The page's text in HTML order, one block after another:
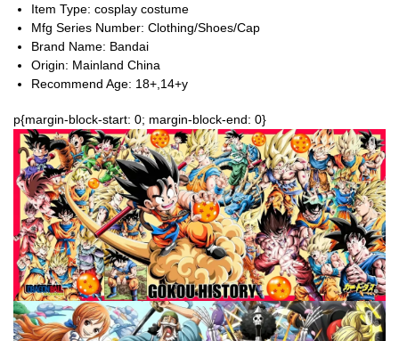
Item Type: cosplay costume
Mfg Series Number: Clothing/Shoes/Cap
Brand Name: Bandai
Origin: Mainland China
Recommend Age: 18+,14+y
p{margin-block-start: 0; margin-block-end: 0}